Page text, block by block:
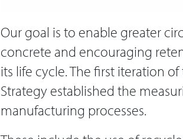
Our goal is to enable greater
concrete and encouraging
its life cycle. The first iteration
Strategy established the
manufacturing processes.